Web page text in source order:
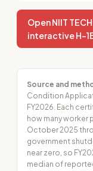
Open NIIT
interactive H-
Source and
Condition
FY2026. Each
how many worker
October 2025
government
near zero, so
median of